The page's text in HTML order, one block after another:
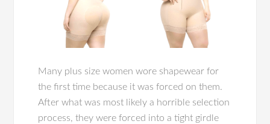
Many plus size women wore shapewear for
the first time because it was forced on them.
After what was most likely a horrible selection
process, they were forced into a tight girdle